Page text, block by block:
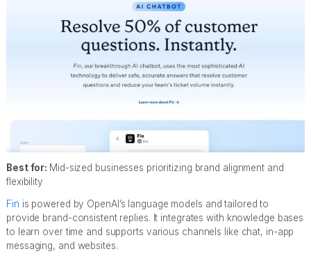
Best for: Mid-sized businesses prioritizing brand alignment and
flexibility
Fin is powered by OpenAI’s language models and tailored to
provide brand-consistent replies. It integrates with knowledge bases
to learn over time and supports various channels like chat, in-app
messaging, and websites.